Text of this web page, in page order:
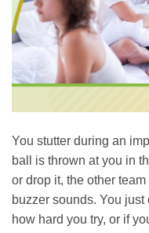
You stutter during an
ball is thrown at you in
or drop it, the other
buzzer sounds. You just
how hard you try, or if